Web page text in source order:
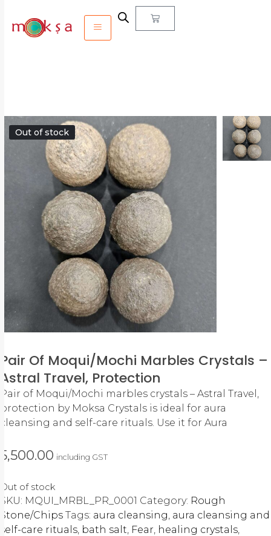
Out of stock
Pair Of Moqui/Mochi Marbles Crystals –
Astral Travel, Protection
Pair of Moqui/Mochi marbles crystals – Astral Travel,
protection by Moksa Crystals is ideal for aura
cleansing and self-care rituals. Use it for Aura
5,500.00 including GST
Out of stock
SKU: MQUI_MRBL_PR_0001 Category: Rough
Stone/Chips Tags: aura cleansing aura cleansing and
self-care rituals bath salt Fear healing crystals